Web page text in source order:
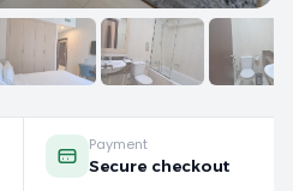
Payment
Secure checkout